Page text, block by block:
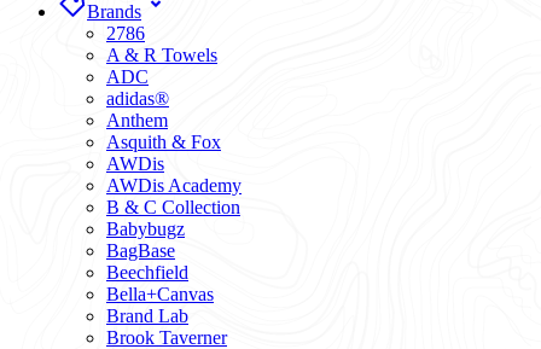
Brands
2786
A & R Towels
ADC
adidas®
Anthem
Asquith & Fox
AWDis
AWDis Academy
B & C Collection
Babybugz
BagBase
Beechfield
Bella+Canvas
Brand Lab
Brook Taverner